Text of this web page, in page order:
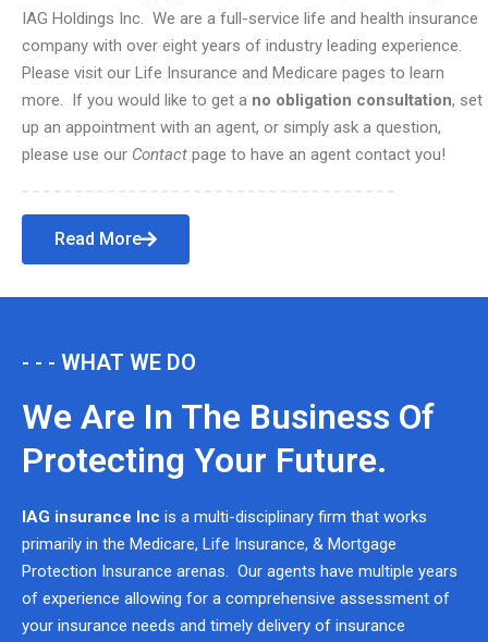
IAG Holdings Inc. We are a full-service life and health insurance
company with over eight years of industry leading experience.
Please visit our Life Insurance and Medicare pages to learn
more. If you would like to get a no obligation consultation, set
up an appointment with an agent, or simply ask a question,
please use our Contact page to have an agent contact you!
Read More
- - - WHAT WE DO
We Are In The Business Of
Protecting Your Future.
IAG insurance Inc is a multi-disciplinary firm that works
primarily in the Medicare, Life Insurance, & Mortgage
Protection Insurance arenas. Our agents have multiple years
of experience allowing for a comprehensive assessment of
your insurance needs and timely delivery of insurance